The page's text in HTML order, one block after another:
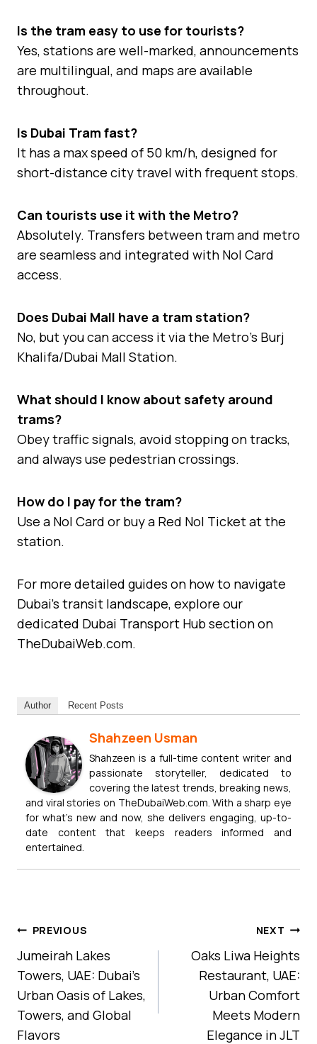
Is the tram easy to use for tourists?
Yes, stations are well-marked, announcements
are multilingual, and maps are available
throughout.
Is Dubai Tram fast?
It has a max speed of 50 km/h, designed for
short-distance city travel with frequent stops.
Can tourists use it with the Metro?
Absolutely. Transfers between tram and metro
are seamless and integrated with Nol Card
access.
Does Dubai Mall have a tram station?
No, but you can access it via the Metro’s Burj
Khalifa/Dubai Mall Station.
What should I know about safety around
trams?
Obey traffic signals, avoid stopping on tracks,
and always use pedestrian crossings.
How do I pay for the tram?
Use a Nol Card or buy a Red Nol Ticket at the
station.
For more detailed guides on how to navigate
Dubai’s transit landscape, explore our
dedicated Dubai Transport Hub section on
TheDubaiWeb.com.
Author Recent Posts
Shahzeen Usman
Shahzeen is a full-time content writer and
passionate storyteller, dedicated to
covering the latest trends, breaking news,
and viral stories on TheDubaiWeb.com. With a sharp eye
for what’s new and now, she delivers engaging, up-to-
date content that keeps readers informed and
entertained.
Post
Navigation
PREVIOUS
Jumeirah Lakes
Towers, UAE: Dubai’s
Urban Oasis of Lakes,
Towers, and Global
Flavors
NEXT
Oaks Liwa Heights
Restaurant, UAE:
Urban Comfort
Meets Modern
Elegance in JLT